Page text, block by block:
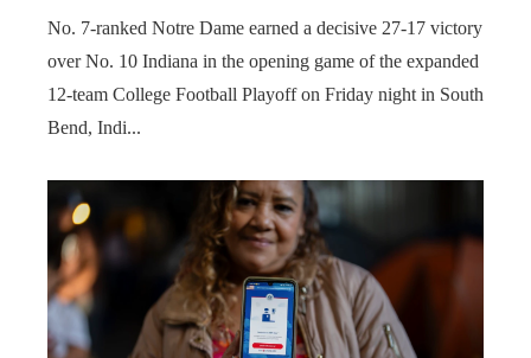
No. 7-ranked Notre Dame earned a decisive 27-17 victory
over No. 10 Indiana in the opening game of the expanded
12-team College Football Playoff on Friday night in South
Bend, Indi...